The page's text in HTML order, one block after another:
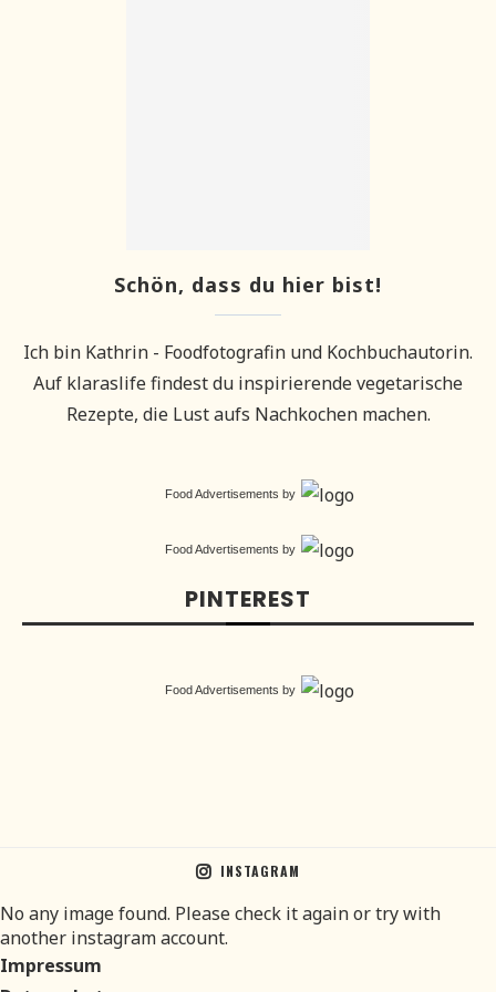
Schön, dass du hier bist!
Ich bin Kathrin - Foodfotografin und Kochbuchautorin.
Auf klaraslife findest du inspirierende vegetarische
Rezepte, die Lust aufs Nachkochen machen.
Food Advertisements by
Food Advertisements by
PINTEREST
Food Advertisements by
INSTAGRAM
No any image found. Please check it again or try with
another instagram account.
Impressum